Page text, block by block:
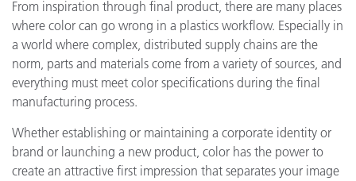
From inspiration through final product, there are many places
where color can go wrong in a plastics workflow. Especially in
a world where complex, distributed supply chains are the
norm, parts and materials come from a variety of sources, and
everything must meet color specifications during the final
manufacturing process.
Whether establishing or maintaining a corporate identity or
brand or launching a new product, color has the power to
create an attractive first impression that separates your image